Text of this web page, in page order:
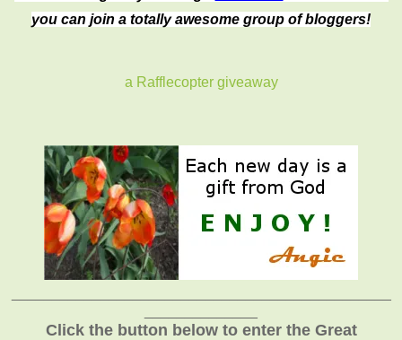
you can join a totally awesome group of bloggers!
a Rafflecopter giveaway
Click the button below to enter the Great